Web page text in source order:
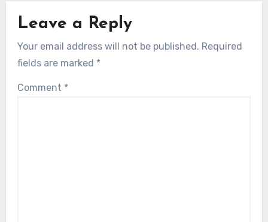
Leave a Reply
Your email address will not be published. Required
fields are marked *
Comment *